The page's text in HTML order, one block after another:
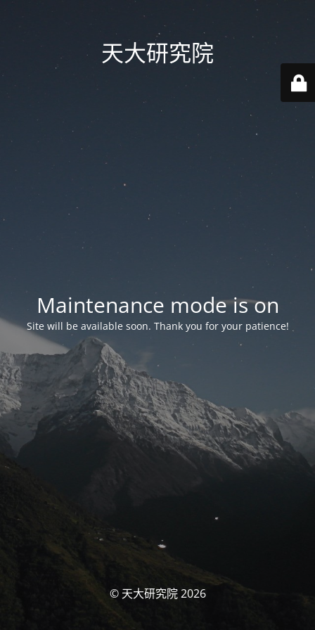
天大研究院
Maintenance mode is on
Site will be available soon. Thank you for your patience!
© 天大研究院 2026